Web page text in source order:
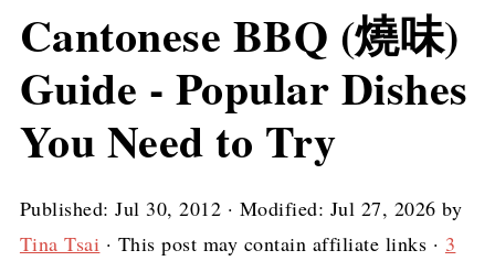
Cantonese BBQ (燒味)
Guide - Popular Dishes
You Need to Try
Published:Jul 30, 2012 · Modified: Jul 27, 2026 by
Tina Tsai · This post may contain affiliate links · 3